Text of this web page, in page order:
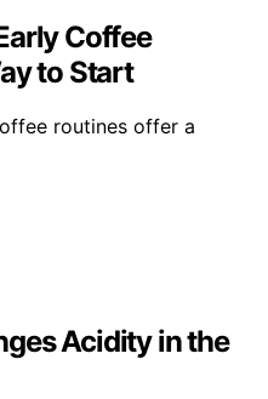
Coffee
to Start
routines offer a
Acidity in the